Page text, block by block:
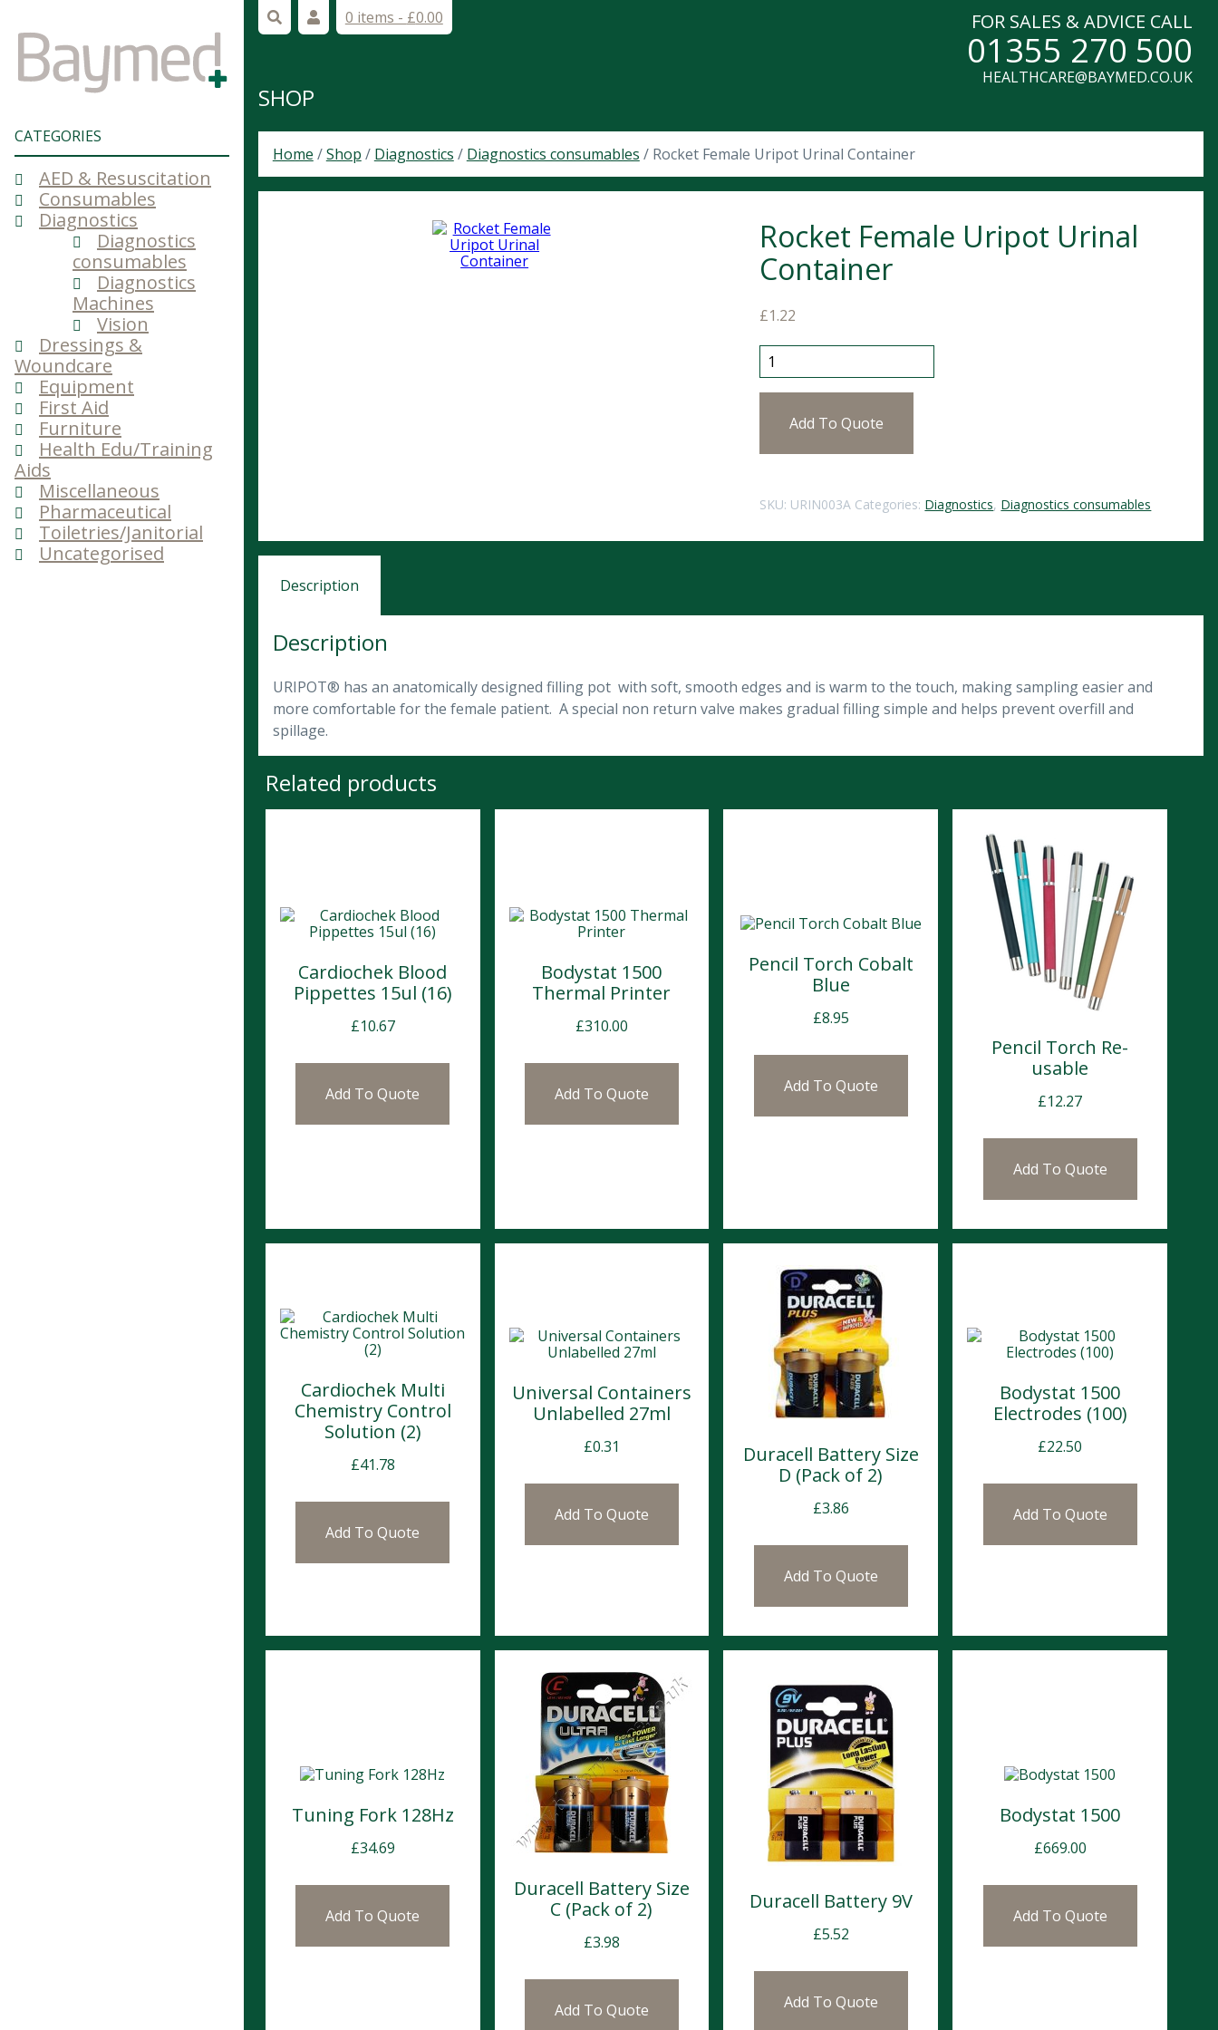
CATEGORIES
AED & Resuscitation
Consumables
Diagnostics
Diagnostics
consumables
Diagnostics
Machines
Vision
Dressings &
Woundcare
Equipment
First Aid
Furniture
Health Edu/Training
Aids
Miscellaneous
Pharmaceutical
Toiletries/Janitorial
Uncategorised
0 items - £0.00 FOR SALES & ADVICE CALL
01355 270 500
HEALTHCARE@BAYMED.CO.UK
SHOP
Home /Shop / Diagnostics / Diagnostics consumables / Rocket Female Uripot Urinal Container
Rocket Female Uripot Urinal
Container
£1.22
Rocket Female Uripot Urinal Container quantity
Add To Quote
SKU: URIN003A Categories: Diagnostics, Diagnostics consumables
Description
Description
URIPOT® has an anatomically designed filling pot with soft, smooth edges and is warm to the touch, making sampling easier and
more comfortable for the female patient. A special non return valve makes gradual filling simple and helps prevent overfill and
spillage.
Related products
Cardiochek Blood
Pippettes 15ul (16)
£10.67
Add To Quote
Bodystat 1500
Thermal Printer
£310.00
Add To Quote
Pencil Torch Cobalt
Blue
£8.95
Add To Quote
Pencil Torch Re-
usable
£12.27
Add To Quote
Cardiochek Multi
Chemistry Control
Solution (2)
£41.78
Add To Quote
Universal Containers
Unlabelled 27ml
£0.31
Add To Quote
Duracell Battery Size
D (Pack of 2)
£3.86
Add To Quote
Bodystat 1500
Electrodes (100)
£22.50
Add To Quote
Tuning Fork 128Hz
£34.69
Add To Quote
Duracell Battery Size
C (Pack of 2)
£3.98
Add To Quote
Duracell Battery 9V
£5.52
Add To Quote
Bodystat 1500
£669.00
Add To Quote